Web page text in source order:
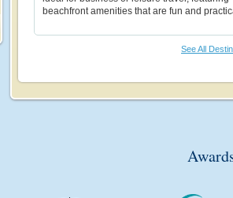
beachfront amenities that are fun and
See All